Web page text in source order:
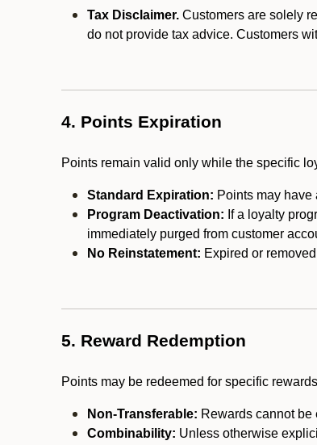
Tax Disclaimer. Customers are solely
do not provide tax advice. Customers
4. Points Expiration
Points remain valid only while the specific
Standard Expiration: Points may
Program Deactivation: If a loyalty
immediately purged from customer
No Reinstatement: Expired or
5. Reward Redemption
Points may be redeemed for specific
Non-Transferable: Rewards cannot be
Combinability: Unless otherwise